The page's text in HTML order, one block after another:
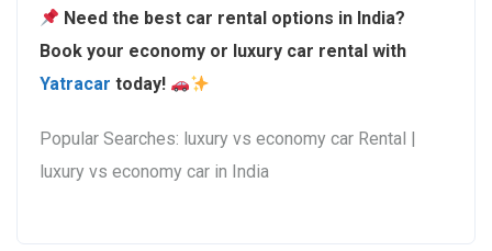
Need the best car rental options in India?
Book your economy or luxury car rental with
Yatracar today!
Popular Searches: luxury vs economy car Rental |
luxury vs economy car in India